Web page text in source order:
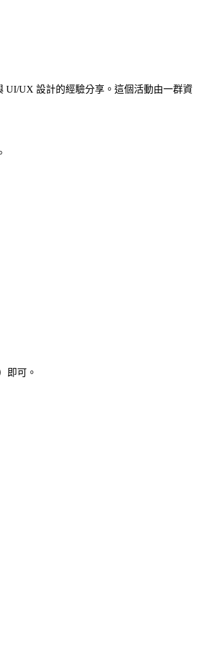
UI/UX 設計的經驗分享。這個活動由一群資
即可。